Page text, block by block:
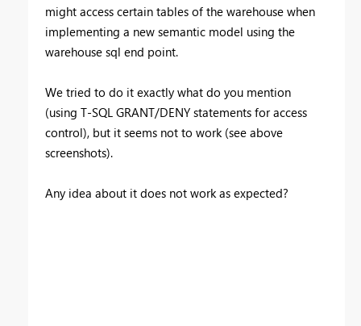
might access certain tables of the warehouse when
implementing a new semantic model using the
warehouse sql end point.
We tried to do it exactly what do you mention
(using T-SQL GRANT/DENY statements for access
control), but it seems not to work (see above
screenshots).
Any idea about it does not work as expected?